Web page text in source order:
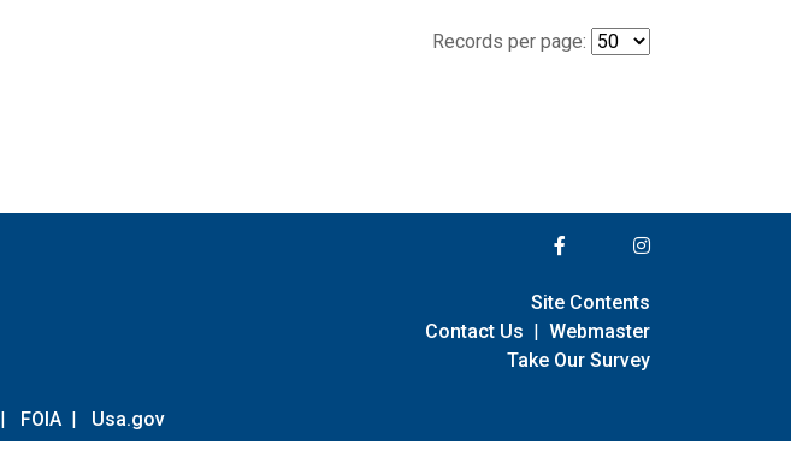
Records per page:
| FOIA | Usa.gov
Site Contents
Contact Us | Webmaster
Take Our Survey